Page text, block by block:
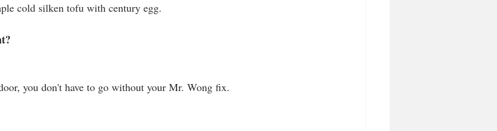
cold silken tofu with century egg.
you don't have to go without your Mr. Wong fix.